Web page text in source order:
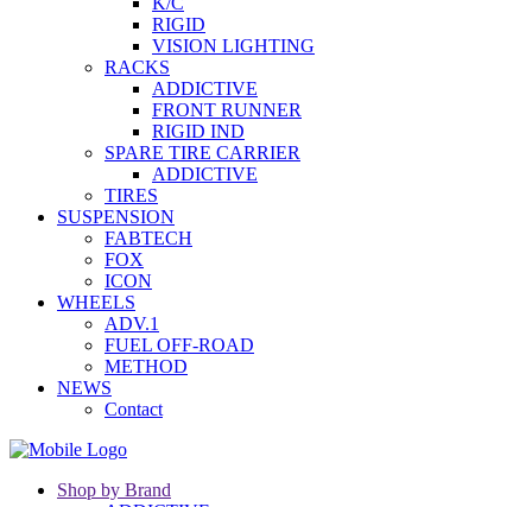
RIGID
VISION LIGHTING
RACKS
ADDICTIVE
FRONT RUNNER
RIGID IND
SPARE TIRE CARRIER
ADDICTIVE
TIRES
SUSPENSION
FABTECH
FOX
ICON
WHEELS
ADV.1
FUEL OFF-ROAD
METHOD
NEWS
Contact
Shop by Brand